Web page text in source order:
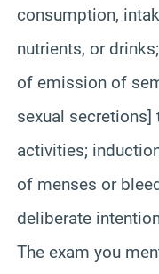
consumption,
nutrients, or
of emission of
sexual secretions]
activities;
of menses or
deliberate
The exam you